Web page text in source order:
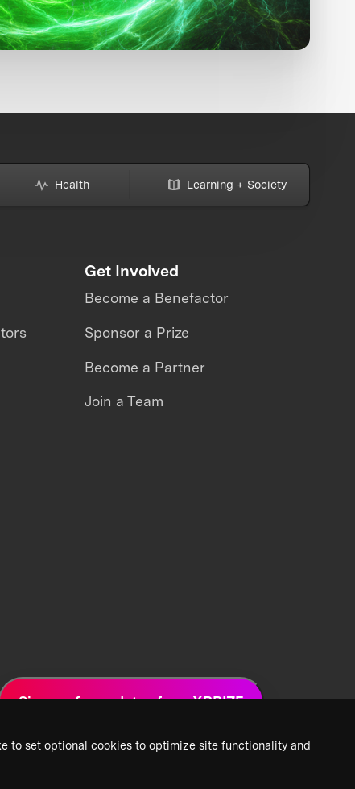
to set optional cookies to optimize site functionality and
Health Learning + Society
Get Involved
Become a Benefactor
Sponsor a Prize
Become a Partner
Join a Team
Sign up for updates from XPRIZE